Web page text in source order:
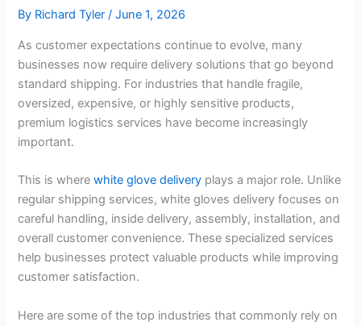
By Richard Tyler/June 1, 2026
As customer expectations continue to evolve, many
businesses now require delivery solutions that go beyond
standard shipping. For industries that handle fragile,
oversized, expensive, or highly sensitive products,
premium logistics services have become increasingly
important.
This is wherewhite glove delivery plays a major role. Unlike
regular shipping services, white gloves delivery focuses on
careful handling, inside delivery, assembly, installation, and
overall customer convenience. These specialized services
help businesses protect valuable products while improving
customer satisfaction.
Here are some of the top industries that commonly rely on